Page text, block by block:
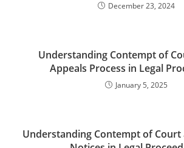
December 23, 2024
Understanding Contempt of
Appeals Process in Legal
January 5, 2025
Understanding Contempt of